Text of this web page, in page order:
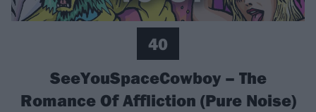
40
SeeYouSpaceCowboy – The
Romance Of Affliction (Pure Noise)